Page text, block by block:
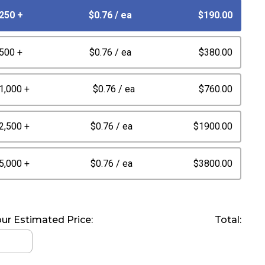
+ $0.76/ ea $190.00
+ $0.76 / ea $380.00
+ $0.76/ ea $760.00
+ $0.76 / ea $1900.00
+ $0.76 / ea $3800.00
Estimated Price: Total: